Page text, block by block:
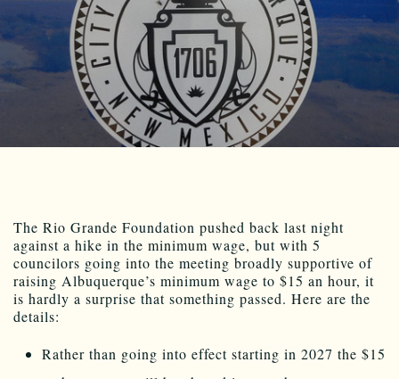
The Rio Grande Foundation pushed back last night
against a hike in the minimum wage, but with 5
councilors going into the meeting broadly supportive of
raising Albuquerque’s minimum wage to $15 an hour, it
is hardly a surprise that something passed. Here are the
details:
Rather than going into effect starting in 2027 the $15